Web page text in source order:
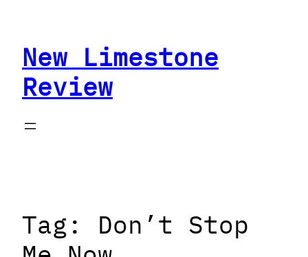
contentNew Limestone
Review
Tag: Don’t Stop